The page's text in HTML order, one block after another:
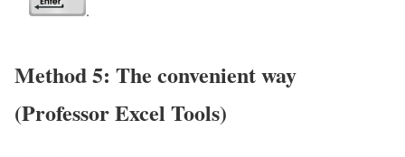
.
Method 5: The convenient way
(Professor Excel Tools)